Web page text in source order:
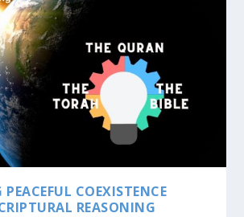
COEXISTENCE
REASONING